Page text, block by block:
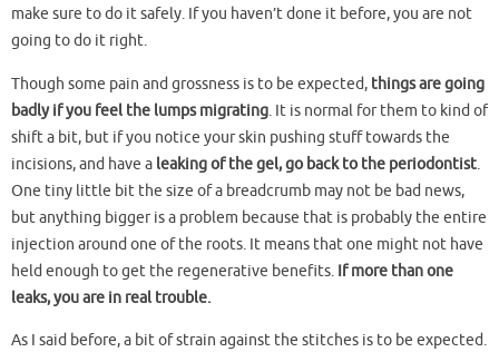
make sure to do it safely. If you haven’t done it before, you are not
going to do it right.
Though some pain and grossness is to be expected, things are going
badly if you feel the lumps migrating. It is normal for them to kind of
shift a bit, but if you notice your skin pushing stuff towards the
incisions, and have a leaking of the gel, go back to the periodontist.
One tiny little bit the size of a breadcrumb may not be bad news,
but anything bigger is a problem because that is probably the entire
injection around one of the roots. It means that one might not have
held enough to get the regenerative benefits. If more than one
leaks, you are in real trouble.
As I said before, a bit of strain against the stitches is to be expected.